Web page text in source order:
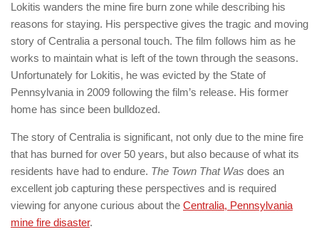
Lokitis wanders the mine fire burn zone while describing his
reasons for staying. His perspective gives the tragic and moving
story of Centralia a personal touch. The film follows him as he
works to maintain what is left of the town through the seasons.
Unfortunately for Lokitis, he was evicted by the State of
Pennsylvania in 2009 following the film’s release. His former
home has since been bulldozed.
The story of Centralia is significant, not only due to the mine fire
that has burned for over 50 years, but also because of what its
residents have had to endure. The Town That Was does an
excellent job capturing these perspectives and is required
viewing for anyone curious about the Centralia, Pennsylvania
mine fire disaster.